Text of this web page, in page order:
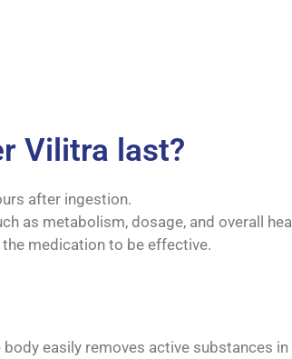
Vilitra last?
after ingestion.
as metabolism, dosage, and overall
medication to be effective.
easily removes active substances